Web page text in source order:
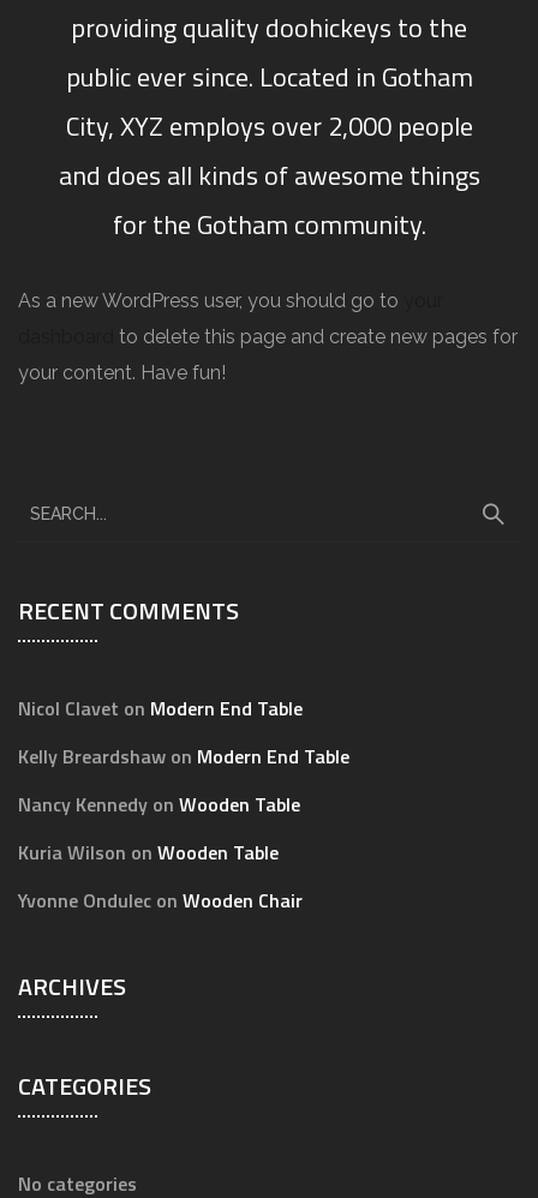
providing quality doohickeys to the
public ever since. Located in Gotham
City, XYZ employs over 2,000 people
and does all kinds of awesome things
for the Gotham community.
As a new WordPress user, you should go to
to delete this page and create new pages for
your content. Have fun!
RECENT COMMENTS
Nicol Clavet on Modern End Table
Kelly Breardshaw on Modern End Table
Nancy Kennedy on Wooden Table
Kuria Wilson on Wooden Table
Yvonne Ondulec on Wooden Chair
ARCHIVES
CATEGORIES
No categories